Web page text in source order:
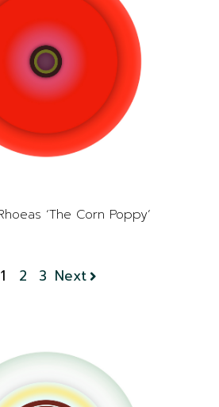
‘The Corn Poppy’
1 2 3 Next